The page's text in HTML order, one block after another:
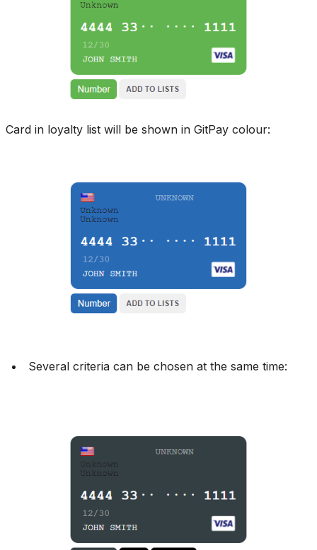
Card in loyalty list will be shown in GitPay colour:
Several criteria can be chosen at the same time: